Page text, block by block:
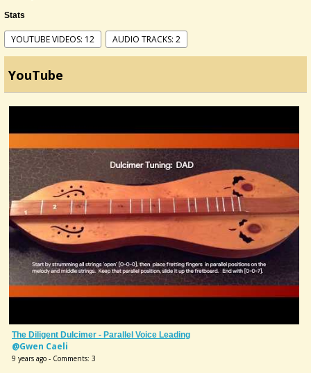
Stats
YOUTUBE VIDEOS: 12 AUDIO TRACKS: 2
YouTube
The Diligent Dulcimer - Parallel Voice Leading
@Gwen Caeli
9 years ago - Comments: 3